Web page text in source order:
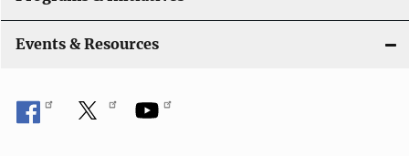
Events & Resources